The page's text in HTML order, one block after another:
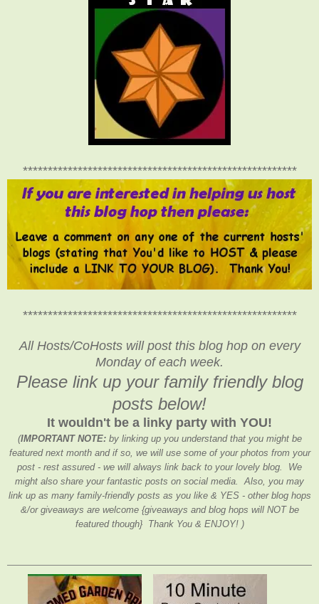
*******************************************************
*******************************************************
All Hosts/CoHosts will post this blog hop on every
Monday of each week.
Please link up your family friendly blog
posts below!
It wouldn't be a linky party with YOU!
(IMPORTANT NOTE:by linking up you understand that you might be
featured next month and if so, we will use some of your photos from your
post - rest assured - we will always link back to your lovely blog. We
might also share your fantastic posts on social media. Also, you may
link up as many family-friendly posts as you like & YES - other blog hops
&/or giveaways are welcome {giveaways and blog hops will NOT be
featured though} Thank You & ENJOY! )